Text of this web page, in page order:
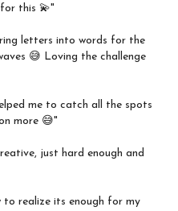
this 💫"
letters into words for the
😅 Loving the challenge
me to catch all the spots
more 😅"
just hard enough and
realize its enough for my